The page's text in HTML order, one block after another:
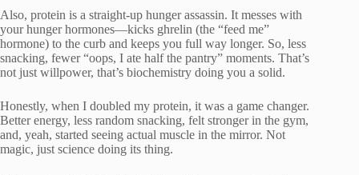
Also, protein is a straight-up hunger assassin. It messes with
your hunger hormones—kicks ghrelin (the “feed me”
hormone) to the curb and keeps you full way longer. So, less
snacking, fewer “oops, I ate half the pantry” moments. That’s
not just willpower, that’s biochemistry doing you a solid.
Honestly, when I doubled my protein, it was a game changer.
Better energy, less random snacking, felt stronger in the gym,
and, yeah, started seeing actual muscle in the mirror. Not
magic, just science doing its thing.